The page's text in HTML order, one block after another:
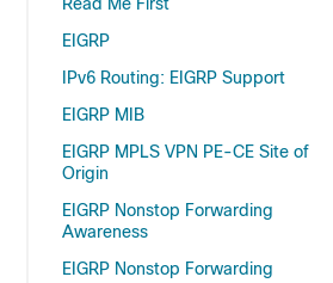
EIGRP
IPv6 Routing: EIGRP Support
EIGRP MIB
EIGRP MPLS VPN PE-CE Site of
Origin
EIGRP Nonstop Forwarding
Awareness
EIGRP Nonstop Forwarding